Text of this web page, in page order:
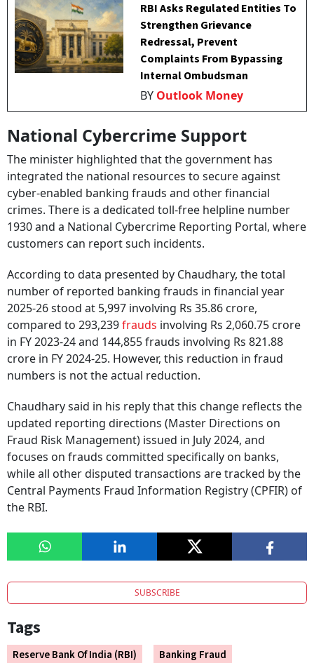
RBI Asks Regulated Entities To
Strengthen Grievance
Redressal, Prevent
Complaints From Bypassing
Internal Ombudsman
BY Outlook Money
National Cybercrime Support
The minister highlighted that the government has
integrated the national resources to secure against
cyber-enabled banking frauds and other financial
crimes. There is a dedicated toll-free helpline number
1930 and a National Cybercrime Reporting Portal, where
customers can report such incidents.
According to data presented by Chaudhary, the total
number of reported banking frauds in financial year
2025-26 stood at 5,997 involving Rs 35.86 crore,
compared to 293,239frauds involving Rs 2,060.75 crore
in FY 2023-24 and 144,855 frauds involving Rs 821.88
crore in FY 2024-25. However, this reduction in fraud
numbers is not the actual reduction.
Chaudhary said in his reply that this change reflects the
updated reporting directions (Master Directions on
Fraud Risk Management) issued in July 2024, and
focuses on frauds committed specifically on banks,
while all other disputed transactions are tracked by the
Central Payments Fraud Information Registry (CPFIR) of
the RBI.
SUBSCRIBE
Tags
Reserve Bank Of India (RBI)
Banking Fraud